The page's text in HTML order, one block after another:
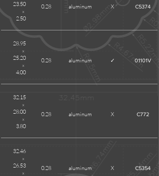
23.50
x
2.50
0.28 aluminum X C5374
28.95
x
25.20
x
4.00
0.28 aluminum ✓ 01101V
32.15
x
28.00
x
3.80
0.28 aluminum X C772
32.46
x
26.53
x
0.28 aluminum X C5354